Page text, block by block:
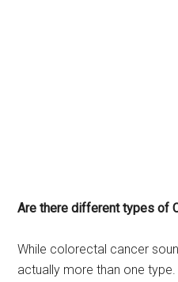
Are there different types of
While colorectal cancer
actually more than one